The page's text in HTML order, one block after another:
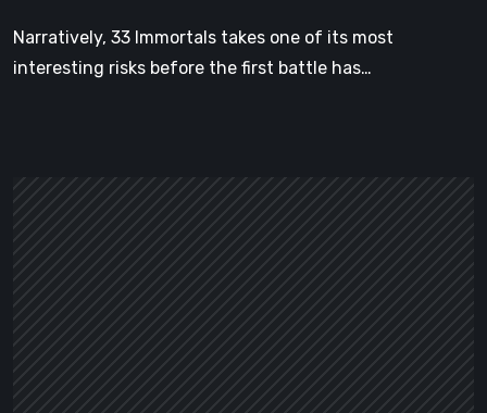
Narratively, 33 Immortals takes one of its most
interesting risks before the first battle has…